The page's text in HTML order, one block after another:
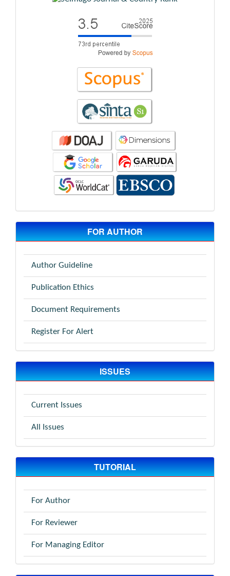
FOR AUTHOR
Author Guideline
Publication Ethics
Document Requirements
Register For Alert
ISSUES
Current Issues
All Issues
TUTORIAL
For Author
For Reviewer
For Managing Editor